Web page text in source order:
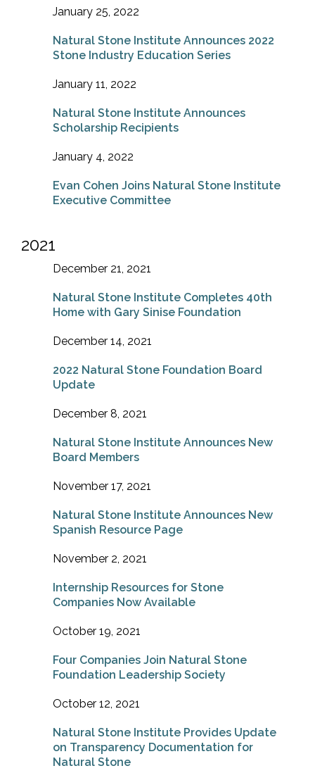
January 25, 2022
Natural Stone Institute Announces 2022
Stone Industry Education Series
January 11, 2022
Natural Stone Institute Announces
Scholarship Recipients
January 4, 2022
Evan Cohen Joins Natural Stone Institute
Executive Committee
2021
December 21, 2021
Natural Stone Institute Completes 40th
Home with Gary Sinise Foundation
December 14, 2021
2022 Natural Stone Foundation Board
Update
December 8, 2021
Natural Stone Institute Announces New
Board Members
November 17, 2021
Natural Stone Institute Announces New
Spanish Resource Page
November 2, 2021
Internship Resources for Stone
Companies Now Available
October 19, 2021
Four Companies Join Natural Stone
Foundation Leadership Society
October 12, 2021
Natural Stone Institute Provides Update
on Transparency Documentation for
Natural Stone